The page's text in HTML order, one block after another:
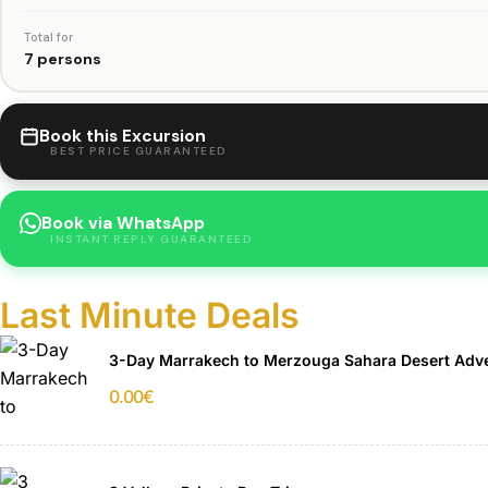
Total for
7 persons
Book this Excursion
BEST PRICE GUARANTEED
Book via WhatsApp
INSTANT REPLY GUARANTEED
Last Minute Deals
3-Day Marrakech to Merzouga Sahara Desert
0.00€